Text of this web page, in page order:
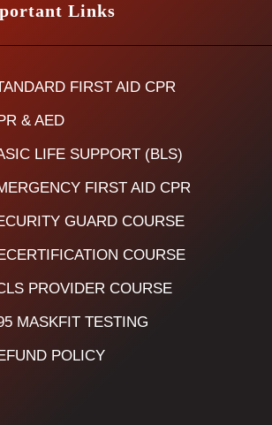
Links
FIRST AID CPR
& AED
LIFE SUPPORT (BLS)
FIRST AID CPR
GUARD COURSE
COURSE
PROVIDER COURSE
MASKFIT TESTING
POLICY